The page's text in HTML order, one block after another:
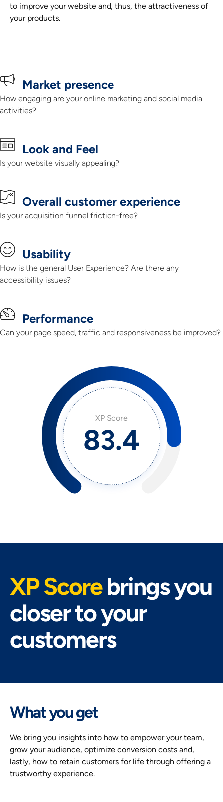
to improve your website and, thus, the attractiveness of
your products.
Market presence
How engaging are your online marketing and social media
activities?​
Look and Feel
Is your website visually appealing?​
Overall customer experience
Is your acquisition funnel friction-free?​
Usability
How is the general User Experience? Are there any
accessibility issues?
Performance
Can your page speed, traffic and responsiveness be improved?
91.7
XP Score
XP Scorebrings you
closer to your
customers
What you get
We bring you insights into how to empower your team,
grow your audience, optimize conversion costs and,
lastly, how to retain customers for life through offering a
trustworthy experience.